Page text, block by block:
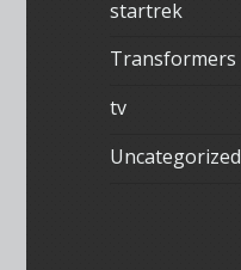
startrek
Transformers
tv
Uncategorized